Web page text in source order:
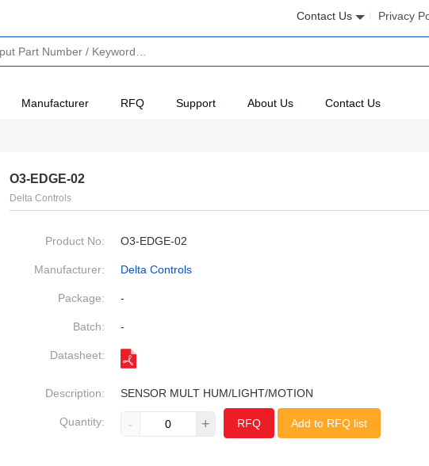
Contact Us Privacy
Manufacturer RFQ Support About Us Contact Us
O3-EDGE-02
Delta Controls
Product No: O3-EDGE-02
Manufacturer: Delta Controls
Package: -
Batch: -
Datasheet:
Description: SENSOR MULT HUM/LIGHT/MOTION
Quantity: - + RFQ Add to RFQ list